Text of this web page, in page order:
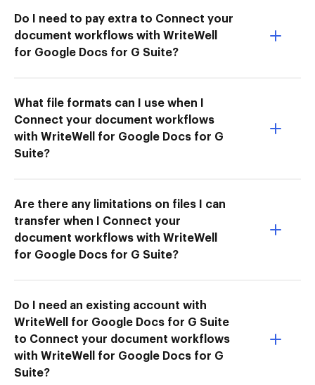
Do I need to pay extra to Connect your
document workflows with WriteWell
for Google Docs for G Suite?
What file formats can I use when I
Connect your document workflows
with WriteWell for Google Docs for G
Suite?
Are there any limitations on files I can
transfer when I Connect your
document workflows with WriteWell
for Google Docs for G Suite?
Do I need an existing account with
WriteWell for Google Docs for G Suite
to Connect your document workflows
with WriteWell for Google Docs for G
Suite?